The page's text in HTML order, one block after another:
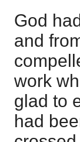
God
and
work
glad to
had